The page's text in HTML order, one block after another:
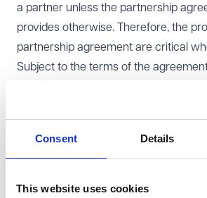
Consent Details
This website uses cookies
a partner unless the partnership
provides otherwise. Therefore, the
partnership agreement are critical
Subject to the terms of the
their Will. However, any provisions in
carefully reviewed.
govern what happens on the death of